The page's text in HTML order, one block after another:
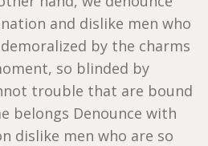
and dislike men who
by the charms
so blinded by
trouble that are bound
belongs Denounce with
dislike men who are so